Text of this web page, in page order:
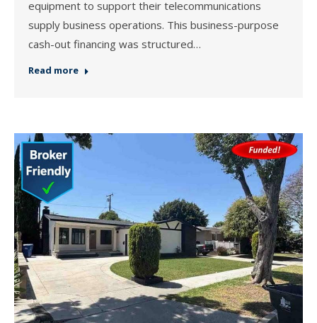
equipment to support their telecommunications
supply business operations. This business-purpose
cash-out financing was structured…
Read more